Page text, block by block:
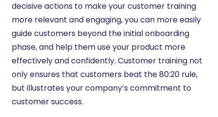
decisive actions to make your customer training
more relevant and engaging, you can more easily
guide customers beyond the initial onboarding
phase, and help them use your product more
effectively and confidently. Customer training not
only ensures that customers beat the 80:20 rule,
but illustrates your company’s commitment to
customer success.